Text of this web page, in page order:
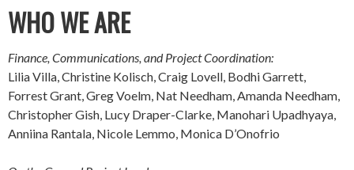
WHO WE ARE
Finance, Communications, and Project Coordination:
Lilia Villa, Christine Kolisch, Craig Lovell, Bodhi Garrett,
Forrest Grant, Greg Voelm, Nat Needham, Amanda Needham,
Christopher Gish, Lucy Draper-Clarke, Manohari Upadhyaya,
Anniina Rantala, Nicole Lemmo, Monica D’Onofrio